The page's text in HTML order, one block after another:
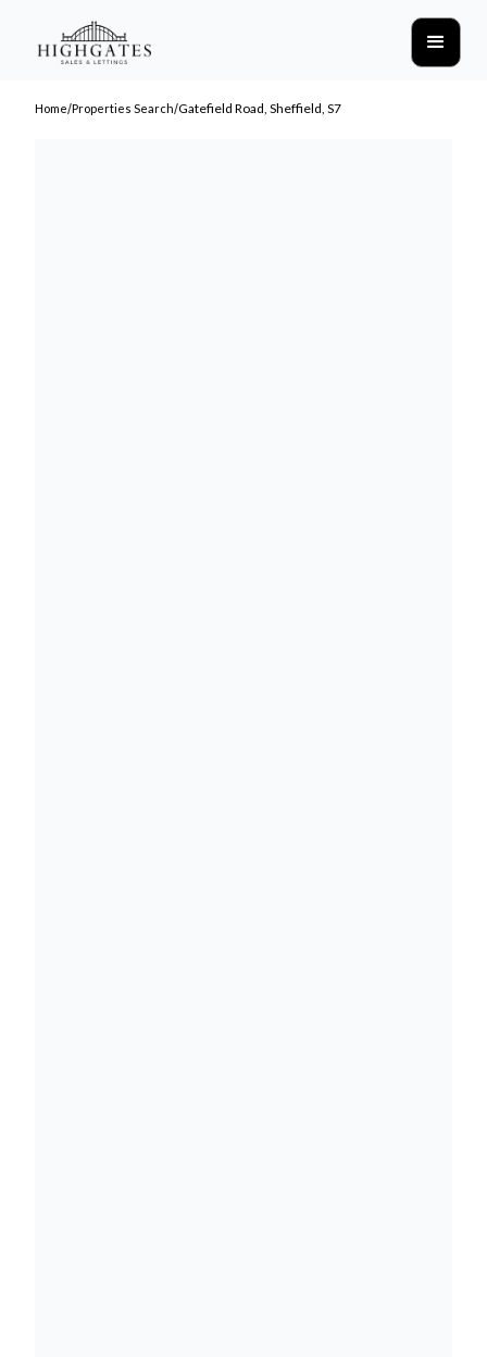
Home/Properties Search/Gatefield Road, Sheffield, S7